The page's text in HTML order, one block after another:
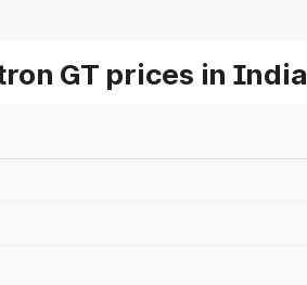
GT prices in India